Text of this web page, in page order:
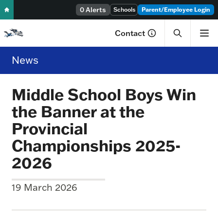
Skip to content 0 Alerts Schools Parent/Employee Login
Contact
News
Middle School Boys Win
the Banner at the
Provincial
Championships 2025-
2026
19 March 2026